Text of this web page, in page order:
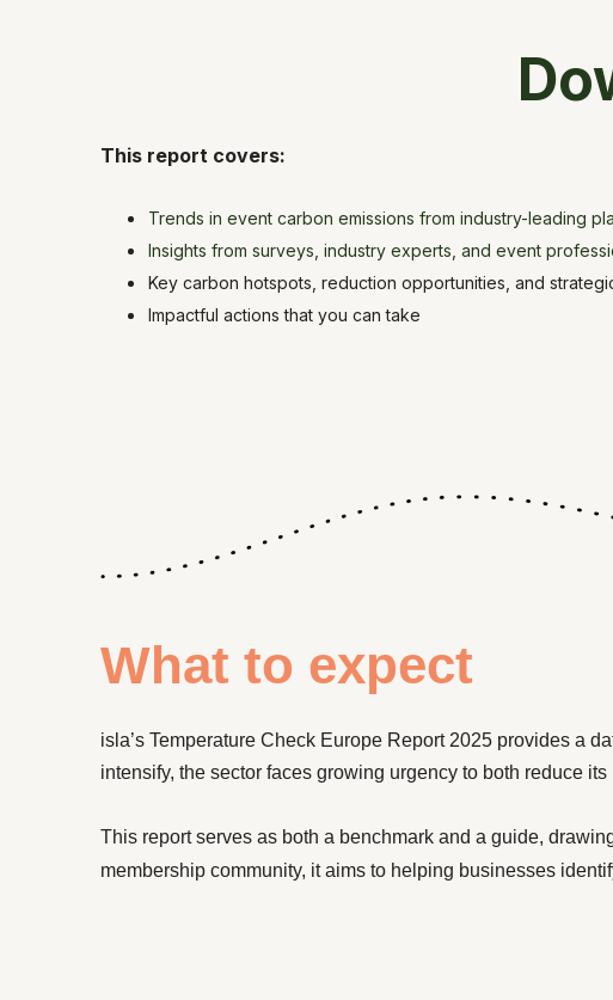
This report covers:
Trends in event carbon emissions from industry-leading
Insights from surveys, industry experts, and event
Key carbon hotspots, reduction opportunities, and
Impactful actions that you can take
What to expect
isla’s Temperature Check Europe Report 2025 provides a
intensify, the sector faces growing urgency to both reduce
This report serves as both a benchmark and a guide,
membership community, it aims to helping businesses